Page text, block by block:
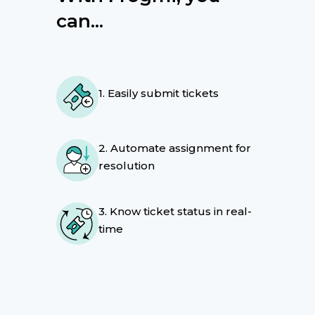
can...
1. Easily submit tickets
2. Automate assignment for
resolution
3. Know ticket status in real-
time